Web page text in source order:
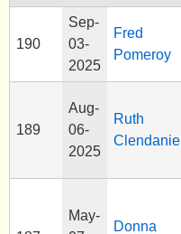
190
Sep-
03-
2025
Fred
Pomeroy
189
Aug-
06-
2025
Ruth
Clendaniel
May-
Donna